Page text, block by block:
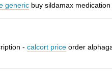
generic buy sildamax medication
-calcort price order